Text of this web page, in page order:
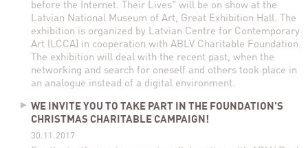
before the Internet. Their Lives" will be on show at the
Latvian National Museum of Art, Great Exhibition Hall. The
exhibition is organized by Latvian Centre for Contemporary
Art (LCCA) in cooperation with ABLV Charitable Foundation.
The exhibition will deal with the recent past, when the
networking and search for oneself and others took place in
an analogue instead of a digital environment.
WE INVITE YOU TO TAKE PART IN THE FOUNDATION’S
CHRISTMAS CHARITABLE CAMPAIGN!
30.11.2017